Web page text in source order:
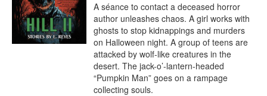
A séance to contact a deceased horror
author unleashes chaos. A girl works with
ghosts to stop kidnappings and murders
on Halloween night. A group of teens are
attacked by wolf-like creatures in the
desert. The jack-o’-lantern-headed
“Pumpkin Man” goes on a rampage
collecting souls.